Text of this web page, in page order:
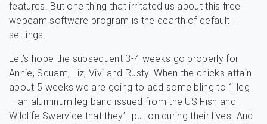
features. But one thing that irritated us about this free
webcam software program is the dearth of default
settings.
Let’s hope the subsequent 3-4 weeks go properly for
Annie, Squam, Liz, Vivi and Rusty. When the chicks attain
about 5 weeks we are going to add some bling to 1 leg
– an aluminum leg band issued from the US Fish and
Wildlife Swervice that they’ll put on during their lives. And